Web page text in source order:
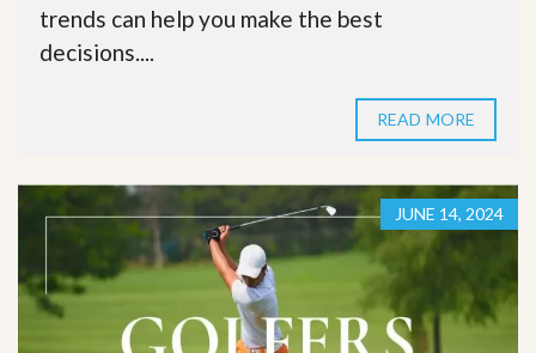
trends can help you make the best
decisions....
READ MORE
JUNE 14, 2024